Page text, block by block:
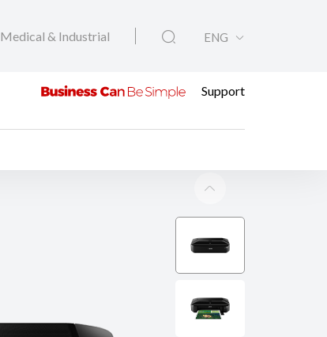
Medical & Industrial ENG
Support